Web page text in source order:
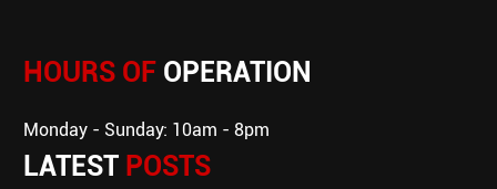
HOURS OF OPERATION
Monday - Sunday: 10am - 8pm
LATEST POSTS